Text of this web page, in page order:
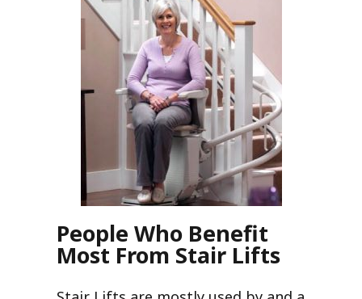
People Who Benefit
Most From Stair Lifts